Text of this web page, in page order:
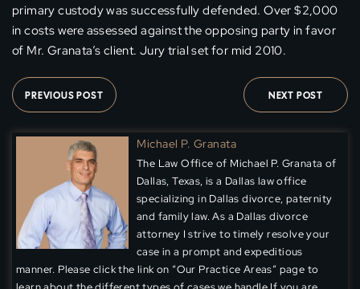
primary custody was successfully defended. Over $2,000
in costs were assessed against the opposing party in favor
of Mr. Granata’s client. Jury trial set for mid 2010.
PREVIOUS POST NEXT POST
Michael P. Granata
The Law Office of Michael P. Granata of
Dallas, Texas, is a Dallas law office
specializing in Dallas divorce, paternity
and family law. As a Dallas divorce
attorney I strive to timely resolve your
case in a prompt and expeditious
manner. Please click the link on “Our Practice Areas” page to